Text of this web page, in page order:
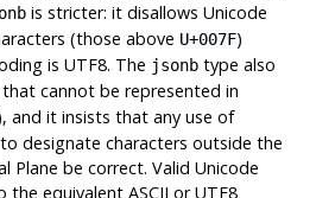
is stricter: it disallows Unicode
(those above U+007F)
is UTF8. The jsonbtype also
cannot be represented in
and it insists that any use of
designate characters outside the
Plane be correct. Valid Unicode
equivalent ASCII or UTF8